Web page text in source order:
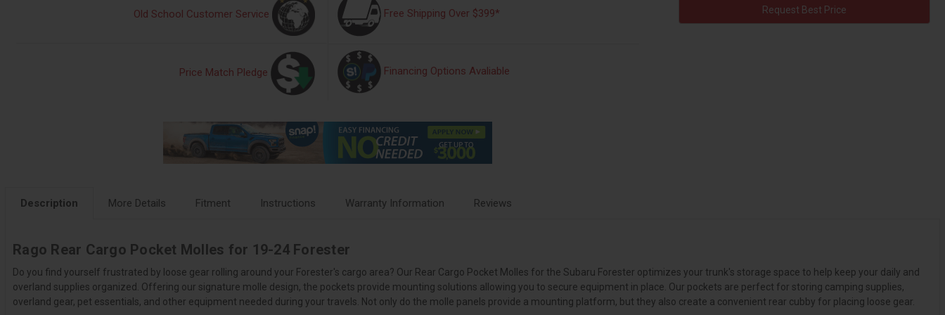
Old School Customer Service Free Shipping Over $399*
Price Match Pledge Financing Options Avaliable
Request Best Price
Description More Details Fitment Instructions Warranty Information Reviews
Rago Rear Cargo Pocket Molles for 19-24 Forester
Do you find yourself frustrated by loose gear rolling around your Forester's cargo area? Our Rear Cargo Pocket Molles for the Subaru Forester optimizes your trunk's storage space to help keep your daily and
overland supplies organized. Offering our signature molle design, the pockets provide mounting solutions allowing you to secure equipment in place. Our pockets are perfect for storing camping supplies,
overland gear, pet essentials, and other equipment needed during your travels. Not only do the molle panels provide a mounting platform, but they also create a convenient rear cubby for placing loose gear.